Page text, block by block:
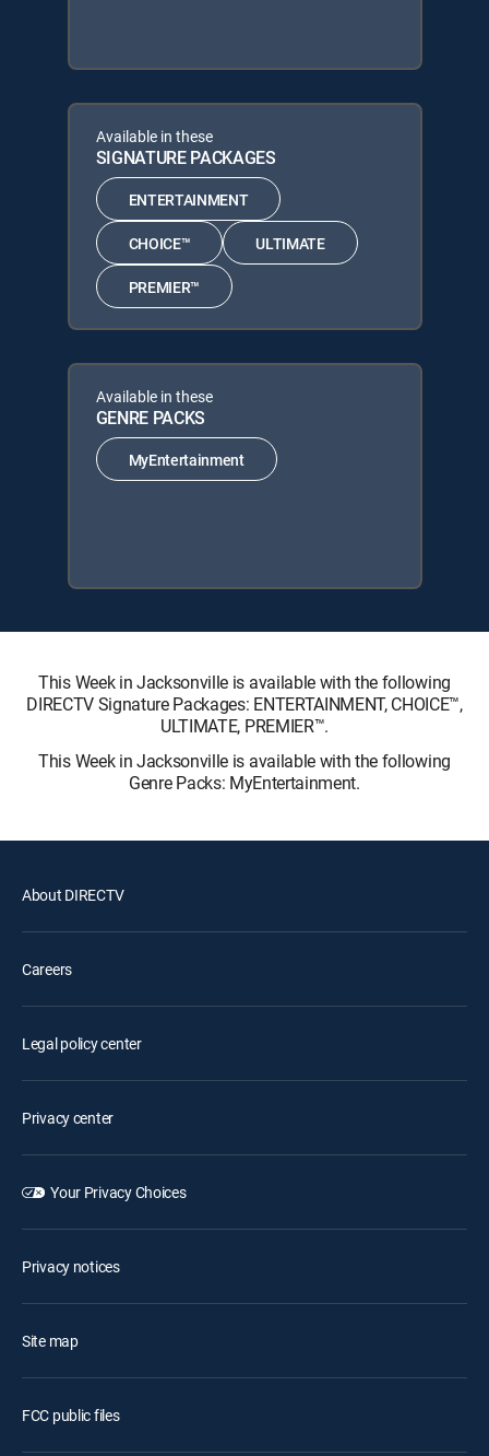
Available in these
SIGNATURE PACKAGES
ENTERTAINMENT
CHOICE™ ULTIMATE
PREMIER™
Available in these
GENRE PACKS
MyEntertainment
This Week in Jacksonville is available with the following
DIRECTV Signature Packages: ENTERTAINMENT, CHOICE™,
ULTIMATE, PREMIER™.
This Week in Jacksonville is available with the following
Genre Packs: MyEntertainment.
About DIRECTV
Careers
Legal policy center
Privacy center
Your Privacy Choices
Privacy notices
Site map
FCC public files